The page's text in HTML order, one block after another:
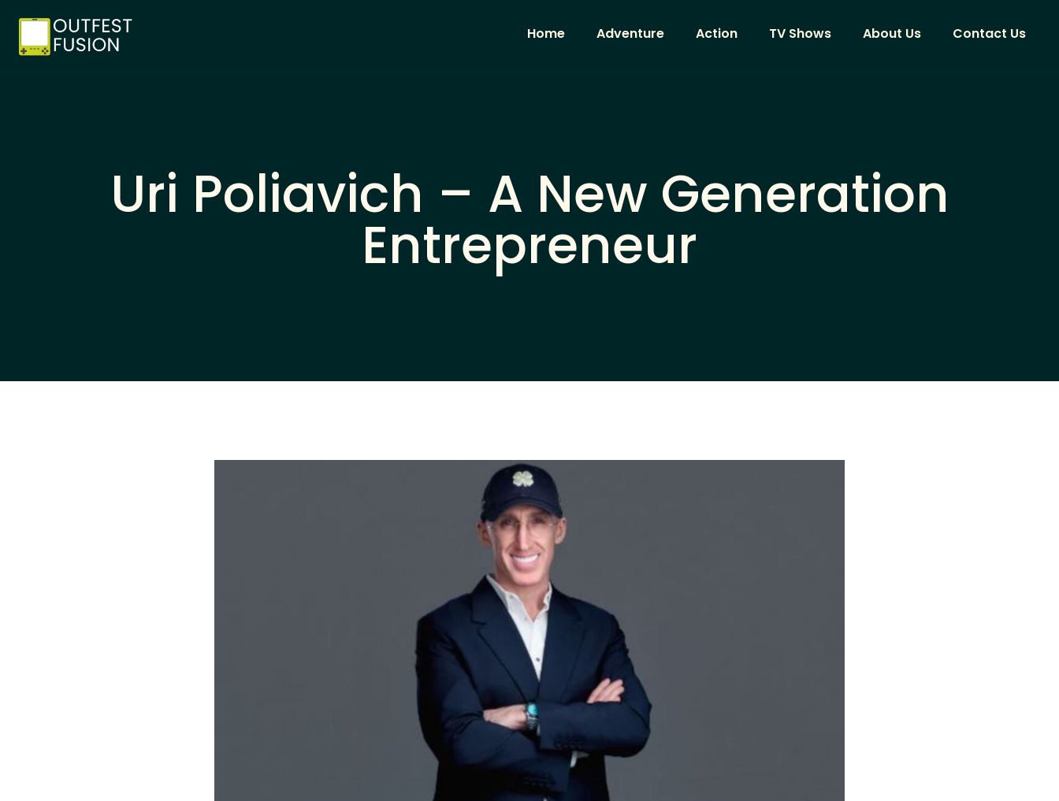
Home Adventure Action TV Shows About Us Contact Us
Uri Poliavich – A New Generation
Entrepreneur